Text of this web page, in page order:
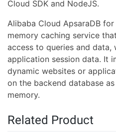
Cloud SDK and NodeJS.
Alibaba Cloud ApsaraDB
memory caching service
access to queries and data,
application session data. It
dynamic websites or
on the backend database
memory.
Related Product